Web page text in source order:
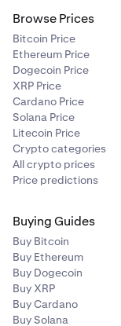
Browse Prices
Bitcoin Price
Ethereum Price
Dogecoin Price
XRP Price
Cardano Price
Solana Price
Litecoin Price
Crypto categories
All crypto prices
Price predictions
Buying Guides
Buy Bitcoin
Buy Ethereum
Buy Dogecoin
Buy XRP
Buy Cardano
Buy Solana